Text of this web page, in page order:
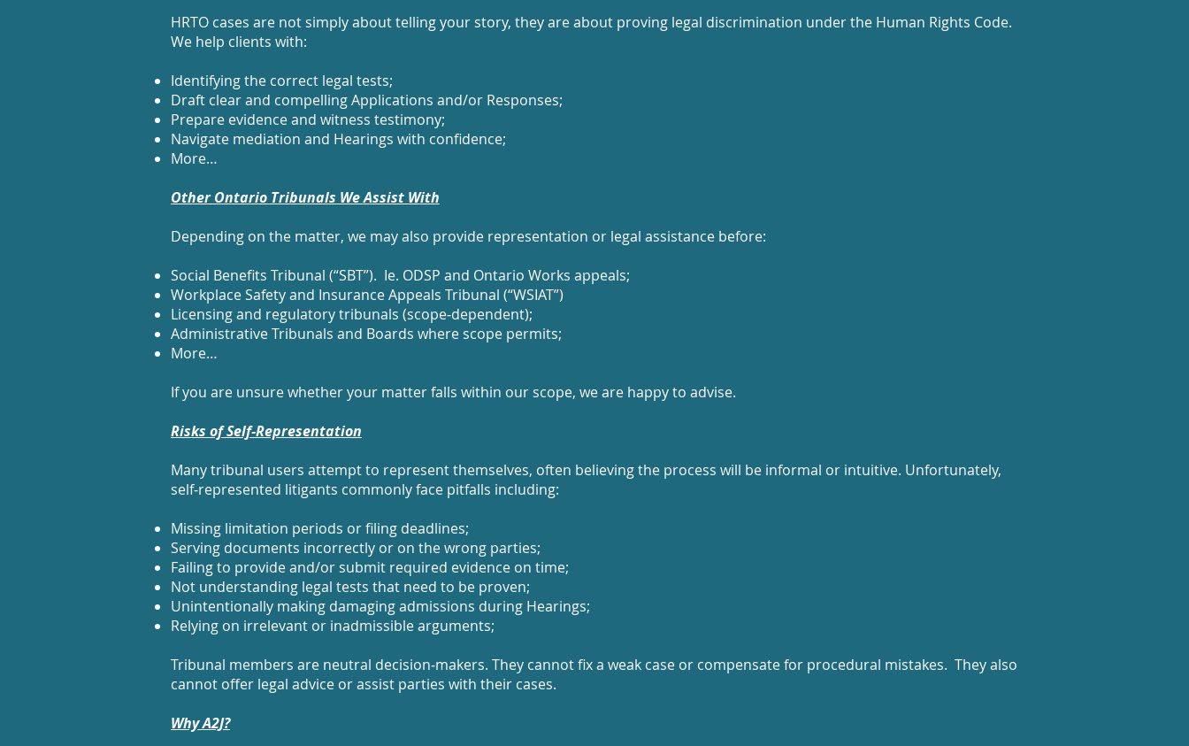
HRTO cases are not simply about telling your story, they are about proving legal discrimination under the Human Rights Code.
We help clients with:
Identifying the correct legal tests;
Draft clear and compelling Applications and/or Responses;
Prepare evidence and witness testimony;
Navigate mediation and Hearings with confidence;
More…
Other Ontario Tribunals We Assist With
Depending on the matter, we may also provide representation or legal assistance before:
Social Benefits Tribunal (“SBT”). Ie. ODSP and Ontario Works appeals;
Workplace Safety and Insurance Appeals Tribunal (“WSIAT”)
Licensing and regulatory tribunals (scope‑dependent);
Administrative Tribunals and Boards where scope permits;
More…
If you are unsure whether your matter falls within our scope, we are happy to advise.
Risks of Self‑Representation
Many tribunal users attempt to represent themselves, often believing the process will be informal or intuitive. Unfortunately,
self‑represented litigants commonly face pitfalls including:
Missing limitation periods or filing deadlines;
Serving documents incorrectly or on the wrong parties;
Failing to provide and/or submit required evidence on time;
Not understanding legal tests that need to be proven;
Unintentionally making damaging admissions during Hearings;
Relying on irrelevant or inadmissible arguments;
Tribunal members are neutral decision‑makers. They cannot fix a weak case or compensate for procedural mistakes. They also
cannot offer legal advice or assist parties with their cases.
Why A2J?